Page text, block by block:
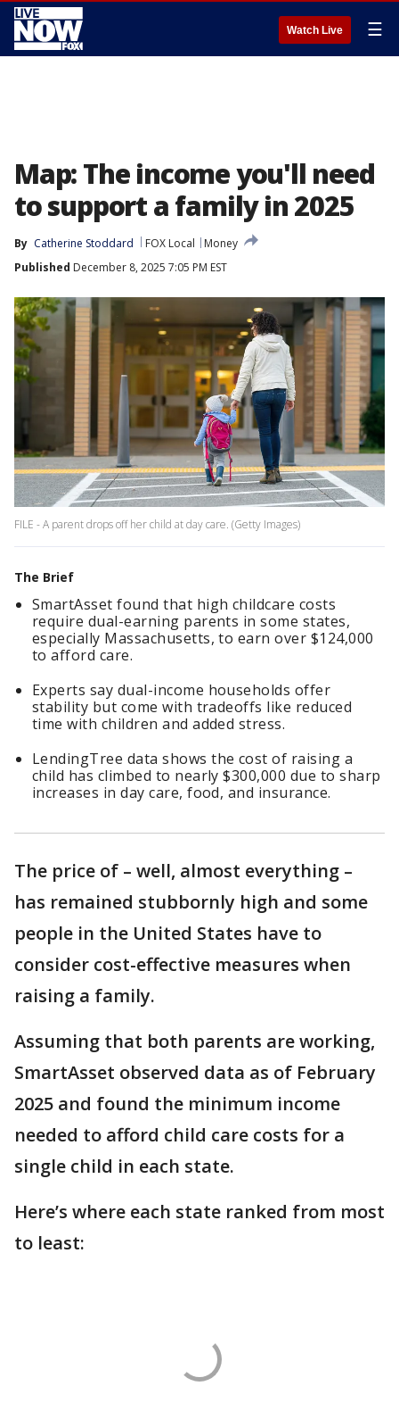
Watch Live ☰
Map: The income you'll need
to support a family in 2025
By Catherine Stoddard FOX Local
Money
Published December 8, 2025 7:05 PM EST
FILE - A parent drops off her child at day care. (Getty Images)
The Brief
SmartAsset found that high childcare costs
require dual-earning parents in some states,
especially Massachusetts, to earn over $124,000
to afford care.
Experts say dual-income households offer
stability but come with tradeoffs like reduced
time with children and added stress.
LendingTree data shows the cost of raising a
child has climbed to nearly $300,000 due to sharp
increases in day care, food, and insurance.
The price of – well, almost everything –
has remained stubbornly high and some
people in the United States have to
consider cost-effective measures when
raising a family.
Assuming that both parents are working,
SmartAsset observed data as of February
2025 and found the minimum income
needed to afford child care costs for a
single child in each state.
Here’s where each state ranked from most
to least: